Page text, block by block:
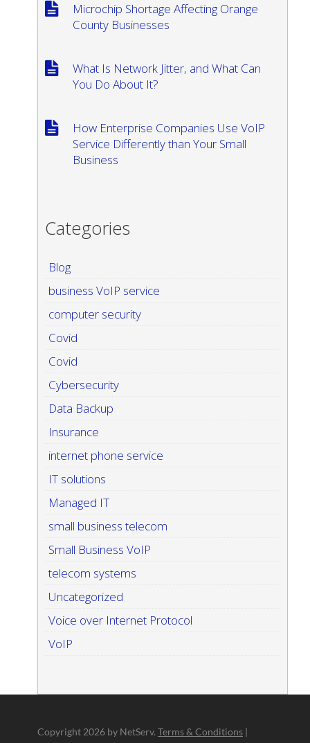
Microchip Shortage Affecting Orange
County Businesses
What Is Network Jitter, and What Can
You Do About It?
How Enterprise Companies Use VoIP
Service Differently than Your Small
Business
Categories
Blog
business VoIP service
computer security
Covid
Covid
Cybersecurity
Data Backup
Insurance
internet phone service
IT solutions
Managed IT
small business telecom
Small Business VoIP
telecom systems
Uncategorized
Voice over Internet Protocol
VoIP
Copyright 2026 by NetServ. Terms & Conditions |